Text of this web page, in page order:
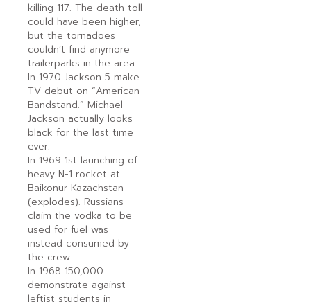
killing 117. The death toll
could have been higher,
but the tornadoes
couldn’t find anymore
trailerparks in the area.
In 1970 Jackson 5 make
TV debut on “American
Bandstand.” Michael
Jackson actually looks
black for the last time
ever.
In 1969 1st launching of
heavy N-1 rocket at
Baikonur Kazachstan
(explodes). Russians
claim the vodka to be
used for fuel was
instead consumed by
the crew.
In 1968 150,000
demonstrate against
leftist students in